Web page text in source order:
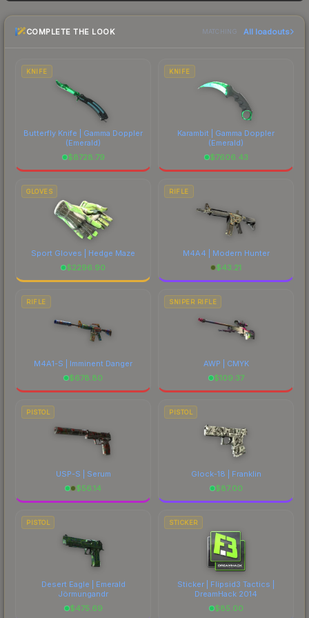
the marketplace comparison table above for the
most current prices, and remember to factor in
costs.
COMPLETE THE LOOK MATCHING All loadouts
KNIFE
Butterfly Knife | Gamma Doppler
(Emerald)
$8728.79
KNIFE
Karambit | Gamma Doppler
(Emerald)
$7606.43
GLOVES
Sport Gloves | Hedge Maze
$2296.90
RIFLE
M4A4 | Modern Hunter
$43.21
RIFLE
M4A1-S | Imminent Danger
$678.80
SNIPER RIFLE
AWP | CMYK
$109.37
PISTOL
USP-S | Serum
$56.14
PISTOL
Glock-18 | Franklin
$87.00
PISTOL
Desert Eagle | Emerald
Jörmungandr
$475.69
STICKER
Sticker | Flipsid3 Tactics |
DreamHack 2014
$85.00